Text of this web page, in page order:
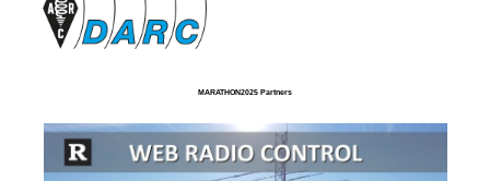
MARATHON2025 Partners